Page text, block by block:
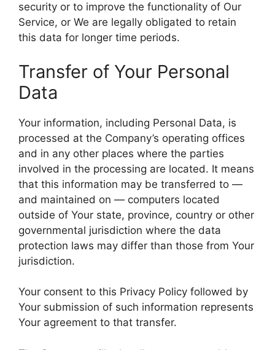
security or to improve the functionality of Our
Service, or We are legally obligated to retain
this data for longer time periods.
Transfer of Your Personal
Data
Your information, including Personal Data, is
processed at the Company’s operating offices
and in any other places where the parties
involved in the processing are located. It means
that this information may be transferred to —
and maintained on — computers located
outside of Your state, province, country or other
governmental jurisdiction where the data
protection laws may differ than those from Your
jurisdiction.
Your consent to this Privacy Policy followed by
Your submission of such information represents
Your agreement to that transfer.